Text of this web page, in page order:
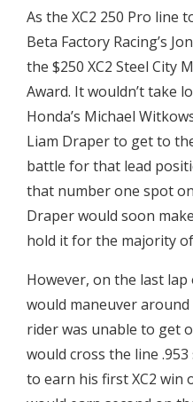
As the XC2 250 Pro line
Beta Factory Racing’s
the $250 XC2 Steel City
Award. It wouldn’t take
Honda’s Michael
Liam Draper to get to
battle for that lead
that number one spot
Draper would soon
hold it for the majority
However, on the last
would maneuver
rider was unable to get
would cross the line
to earn his first XC2 win